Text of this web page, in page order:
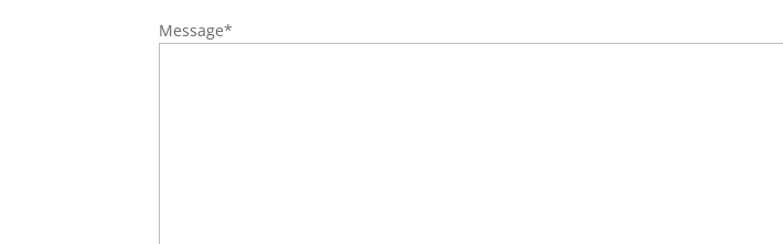
Message*